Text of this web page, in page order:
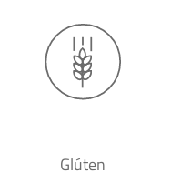
Glúten